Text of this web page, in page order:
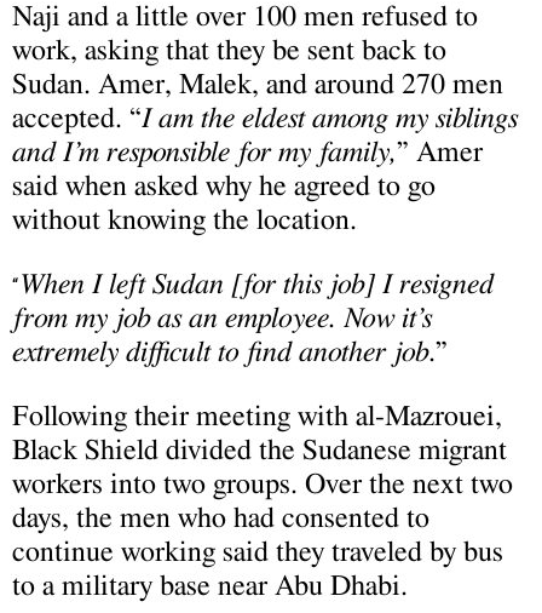
Naji and a little over 100 men refused to
work, asking that they be sent back to
Sudan. Amer, Malek, and around 270 men
accepted. “I am the eldest among my siblings
and I’m responsible for my family,” Amer
said when asked why he agreed to go
without knowing the location.
“When I left Sudan [for this job] I resigned
from my job as an employee. Now it’s
extremely difficult to find another job.”
Following their meeting with al-Mazrouei,
Black Shield divided the Sudanese migrant
workers into two groups. Over the next two
days, the men who had consented to
continue working said they traveled by bus
to a military base near Abu Dhabi.